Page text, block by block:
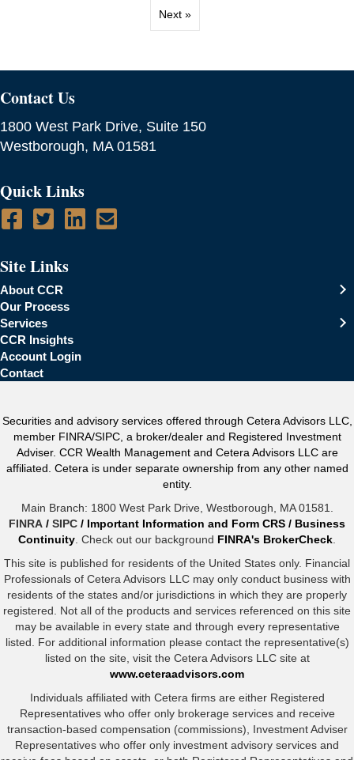
Next »
Contact Us
1800 West Park Drive, Suite 150
Westborough, MA 01581
Quick Links
Site Links
About CCR
Our Process
Services
CCR Insights
Account Login
Contact
Securities and advisory services offered through Cetera Advisors LLC,
member FINRA/SIPC, a broker/dealer and Registered Investment
Adviser. CCR Wealth Management and Cetera Advisors LLC are
affiliated. Cetera is under separate ownership from any other named
entity.
Main Branch: 1800 West Park Drive, Westborough, MA 01581.
FINRA / SIPC / Important Information and Form CRS / Business
Continuity. Check out our background FINRA's BrokerCheck.
This site is published for residents of the United States only. Financial
Professionals of Cetera Advisors LLC may only conduct business with
residents of the states and/or jurisdictions in which they are properly
registered. Not all of the products and services referenced on this site
may be available in every state and through every representative
listed. For additional information please contact the representative(s)
listed on the site, visit the Cetera Advisors LLC site at
www.ceteraadvisors.com
Individuals affiliated with Cetera firms are either Registered
Representatives who offer only brokerage services and receive
transaction-based compensation (commissions), Investment Adviser
Representatives who offer only investment advisory services and